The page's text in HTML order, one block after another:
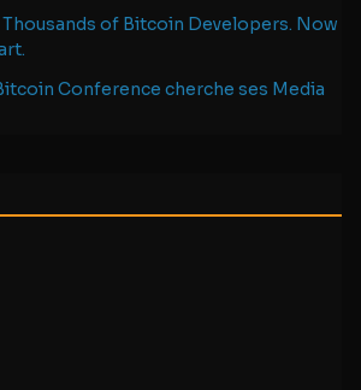
of Bitcoin Developers. Now
Conference cherche ses Media